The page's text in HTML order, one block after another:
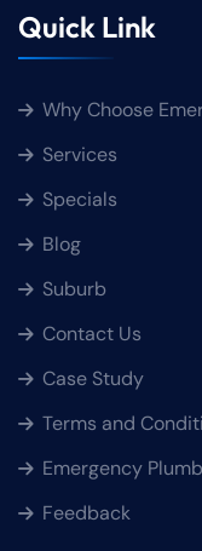
Quick Link
Why Choose
Services
Specials
Blog
Suburb
Contact Us
Case Study
Terms and
Emergency
Feedback